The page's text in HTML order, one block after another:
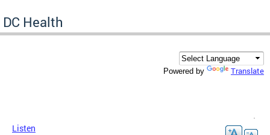
DC Health
Powered by Translate
Listen